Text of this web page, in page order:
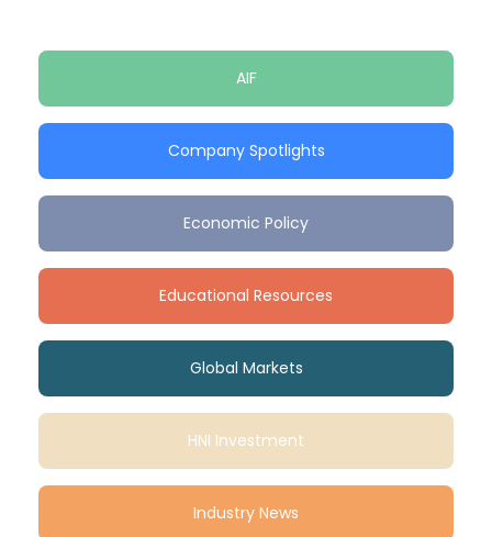
AIF
Company Spotlights
Economic Policy
Educational Resources
Global Markets
HNI Investment
Industry News